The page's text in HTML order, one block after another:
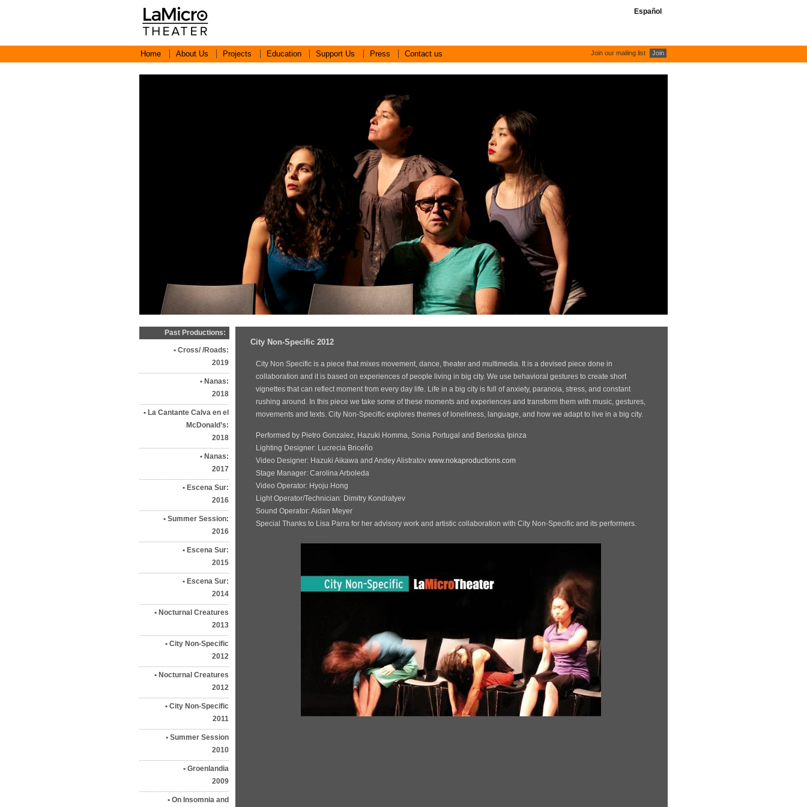
Español
Home About Us Projects Education Support Us Press Contact us Join our mailing list Join
Past Productions:
Cross/ /Roads:
2019
Nanas:
2018
La Cantante Calva en el
McDonald’s:
2018
Nanas:
2017
Escena Sur:
2016
Summer Session:
2016
Escena Sur:
2015
Escena Sur:
2014
Nocturnal Creatures
2013
City Non-Specific
2012
Nocturnal Creatures
2012
City Non-Specific
2011
Summer Session
2010
Groenlandia
2009
On Insomnia and
City Non-Specific 2012
City Non Specific is a piece that mixes movement, dance, theater and multimedia. It is a devised piece done in
collaboration and it is based on experiences of people living in big city. We use behavioral gestures to create short
vignettes that can reflect moment from every day life. Life in a big city is full of anxiety, paranoia, stress, and constant
rushing around. In this piece we take some of these moments and experiences and transform them with music, gestures,
movements and texts. City Non-Specific explores themes of loneliness, language, and how we adapt to live in a big city.
Performed by Pietro Gonzalez, Hazuki Homma, Sonia Portugal and Berioska Ipinza
Lighting Designer: Lucrecia Briceño
Video Designer: Hazuki Aikawa and Andey Alistratov www.nokaproductions.com
Stage Manager: Carolina Arboleda
Video Operator: Hyoju Hong
Light Operator/Technician: Dimitry Kondratyev
Sound Operator: Aidan Meyer
Special Thanks to Lisa Parra for her advisory work and artistic collaboration with City Non-Specific and its performers.